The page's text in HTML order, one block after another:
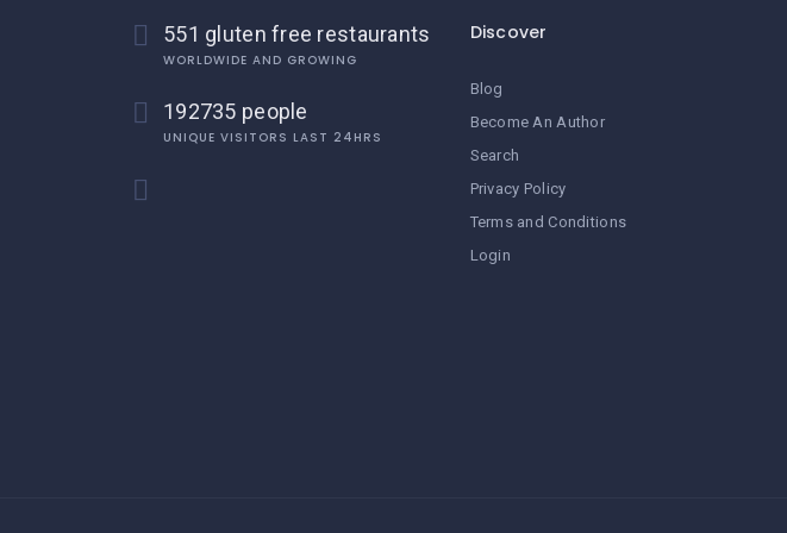
551 gluten free restaurants
WORLDWIDE AND GROWING
192735 people
UNIQUE VISITORS LAST 24HRS
Discover
Blog
Become An Author
Search
Privacy Policy
Terms and Conditions
Login